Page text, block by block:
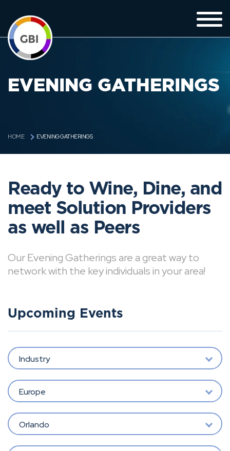
EVENING GATHERINGS
HOME EVENING GATHERINGS
Ready to Wine, Dine, and
meet Solution Providers
as well as Peers
Our Evening Gatherings are a great way to
network with the key individuals in your area!
Upcoming Events
Industry
Europe
Orlando